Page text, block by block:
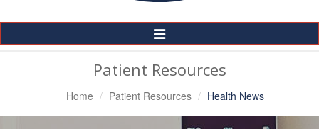
Toggle
Navigation
Patient Resources
Home Patient Resources Health News